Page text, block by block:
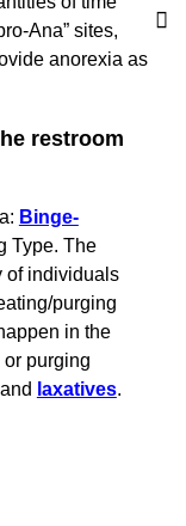
Ana” sites,
anorexia as
restroom
Binge-
Type. The
of individuals
purging
in the
purging
laxatives.